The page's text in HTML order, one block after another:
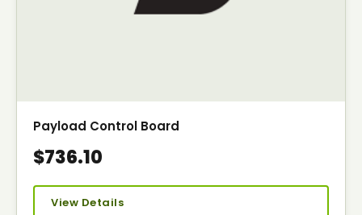
Payload Control Board
$736.10
View Details